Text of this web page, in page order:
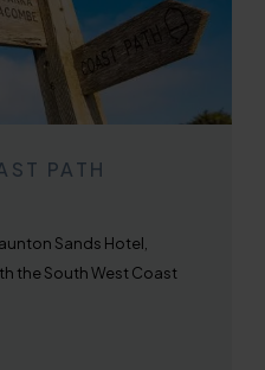
PATH
Sands Hotel,
the South West Coast